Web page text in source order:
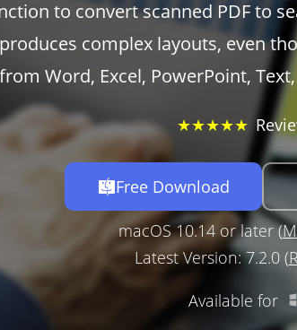
to convert scanned PDF to
complex layouts, even
Word, Excel, PowerPoint,
★★★★★
Free Download
macOS 10.14 or later (
Latest Version: 7.2.0 (
Available for